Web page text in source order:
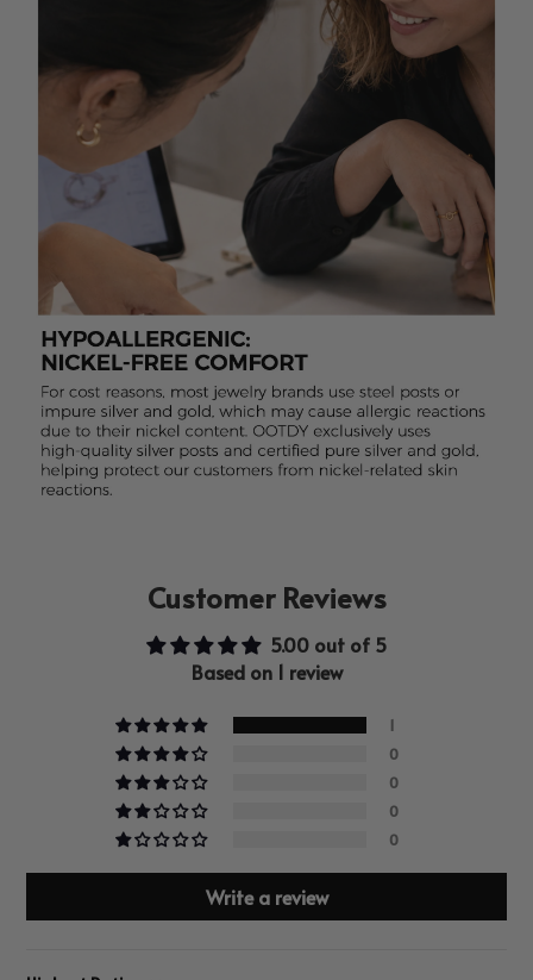
Customer Reviews
5.00 out of 5
Based on 1 review
1
0
0
0
0
Write a review